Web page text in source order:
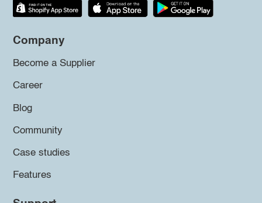
Company
Become a Supplier
Career
Blog
Community
Case studies
Features